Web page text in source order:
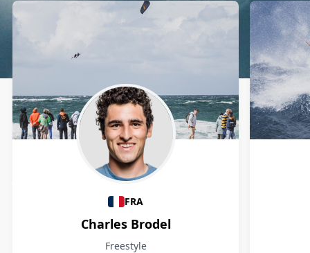
Athletes
FRA
Charles Brodel
Freestyle